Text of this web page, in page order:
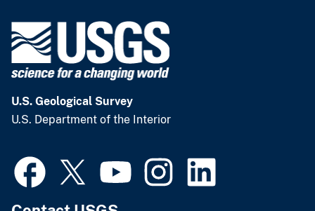
U.S. Geological Survey
U.S. Department of the Interior